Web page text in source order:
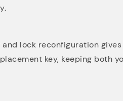
lock reconfiguration gives
key, keeping both